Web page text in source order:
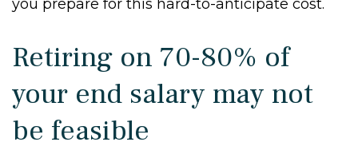
you prepare for this hard-to-anticipate cost.
Retiring on 70-80% of
your end salary may not
be feasible